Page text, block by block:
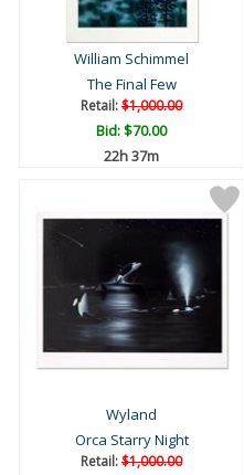
William Schimmel
The Final Few
Retail:$1,000.00
Bid:$70.00
22h 37m
Wyland
Orca Starry Night
Retail:$1,000.00